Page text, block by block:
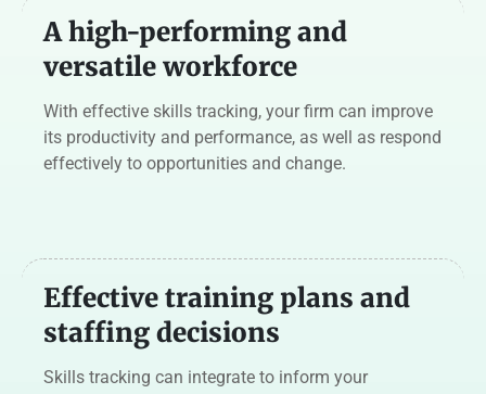
A high-performingand
versatile workforce
With effective skills tracking, your firm can improve
its productivity and performance, as well as respond
effectively to opportunities and change.
Effective training plans and
staffing decisions
Skills tracking can integrate to inform your